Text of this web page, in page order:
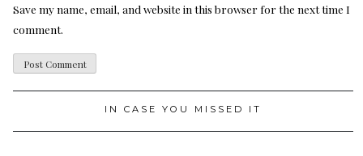
Save my name, email, and website in this browser for the next time I
comment.
IN CASE YOU MISSED IT